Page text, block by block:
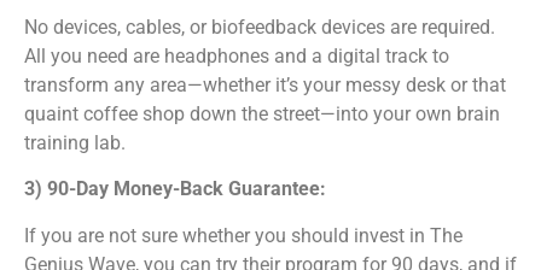
No devices, cables, or biofeedback devices are required.
All you need are headphones and a digital track to
transform any area—whether it’s your messy desk or that
quaint coffee shop down the street—into your own brain
training lab.
3) 90-Day Money-Back Guarantee:
If you are not sure whether you should invest in The
Genius Wave, you can try their program for 90 days, and if